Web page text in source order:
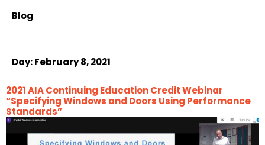
Blog
Day:February 8, 2021
2021 AIA Continuing Education Credit Webinar
“Specifying Windows and Doors Using Performance
Standards”